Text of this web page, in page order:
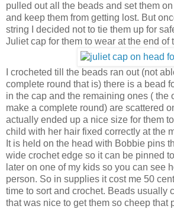
pulled out all the beads and set them
and keep them from getting lost. But
string I decided not to tie them up for
Juliet cap for them to wear at the end of
I crocheted till the beads ran out (not
complete round that is) there is a bead
in the cap and the remaining ones ( the
make a complete round) are scattered
actually ended up a nice size for them
child with her hair fixed correctly at the
It is held on the head with Bobbie pins
wide crochet edge so it can be pinned
later on one of my kids so you can see
person. So in supplies it cost me 50
time to sort and crochet. Beads usually
that was nice to get them so cheep that